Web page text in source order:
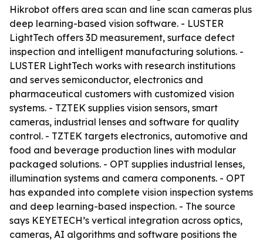
Hikrobot offers area scan and line scan cameras plus
deep learning-based vision software. - LUSTER
LightTech offers 3D measurement, surface defect
inspection and intelligent manufacturing solutions. -
LUSTER LightTech works with research institutions
and serves semiconductor, electronics and
pharmaceutical customers with customized vision
systems. - TZTEK supplies vision sensors, smart
cameras, industrial lenses and software for quality
control. - TZTEK targets electronics, automotive and
food and beverage production lines with modular
packaged solutions. - OPT supplies industrial lenses,
illumination systems and camera components. - OPT
has expanded into complete vision inspection systems
and deep learning-based inspection. - The source
says KEYETECH’s vertical integration across optics,
cameras, AI algorithms and software positions the